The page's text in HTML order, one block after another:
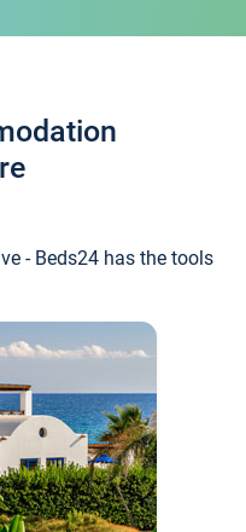
- Beds24 has the tools